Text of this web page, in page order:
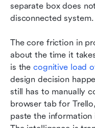
separate box does
disconnected
The core friction in
about the time it
is the cognitive load
design decision
still has to manually
browser tab for
paste the information